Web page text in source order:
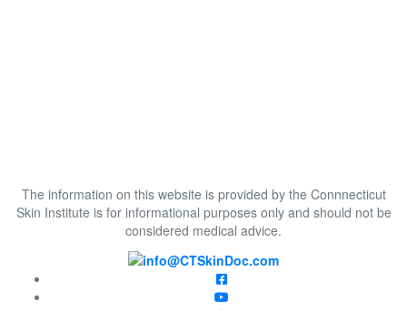
The information on this website is provided by the Connnecticut
Skin Institute is for informational purposes only and should not be
considered medical advice.